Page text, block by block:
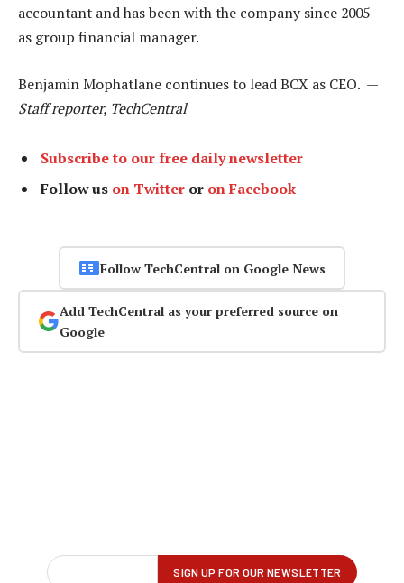
accountant and has been with the company since 2005
as group financial manager.
Benjamin Mophatlane continues to lead BCX as CEO. —
Staff reporter, TechCentral
Subscribe to our free daily newsletter
Follow us on Twitter or on Facebook
Follow TechCentral on Google News
Add TechCentral as your preferred source on
Google